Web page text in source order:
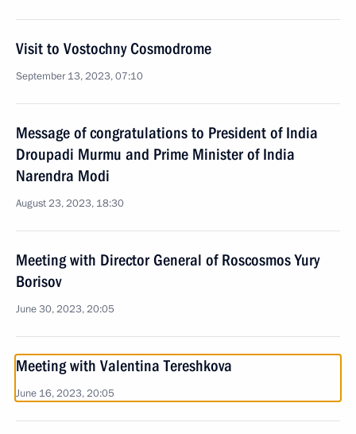
Visit to Vostochny Cosmodrome
September 13, 2023, 07:10
Message of congratulations to President of India
Droupadi Murmu and Prime Minister of India
Narendra Modi
August 23, 2023, 18:30
Meeting with Director General of Roscosmos Yury
Borisov
June 30, 2023, 20:05
Meeting with Valentina Tereshkova
June 16, 2023, 20:05